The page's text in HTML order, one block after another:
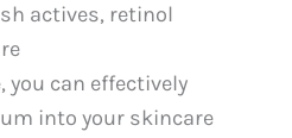
actives, retinol
you can effectively
into your skincare